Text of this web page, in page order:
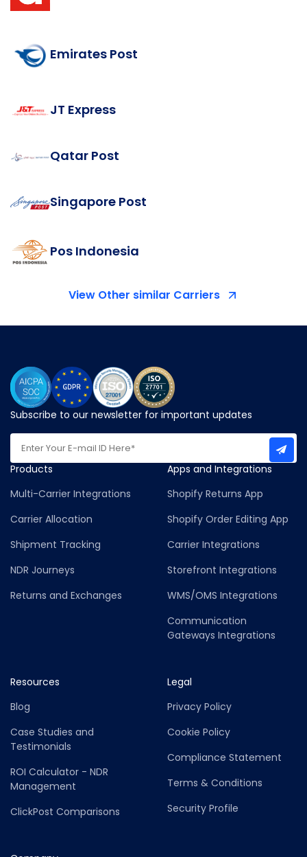
Emirates Post
JT Express
Qatar Post
Singapore Post
Pos Indonesia
View Other similar Carriers
Subscribe to our newsletter for important updates
Products
Multi-Carrier Integrations
Carrier Allocation
Shipment Tracking
NDR Journeys
Returns and Exchanges
Apps and Integrations
Shopify Returns App
Shopify Order Editing App
Carrier Integrations
Storefront Integrations
WMS/OMS Integrations
Communication
Gateways Integrations
Resources
Blog
Case Studies and
Testimonials
ROI Calculator - NDR
Management
ClickPost Comparisons
Legal
Privacy Policy
Cookie Policy
Compliance Statement
Terms & Conditions
Security Profile